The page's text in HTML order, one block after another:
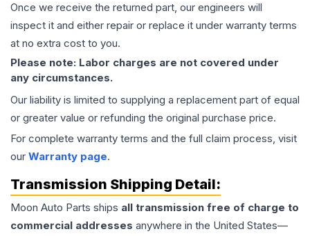
Once we receive the returned part, our engineers will
inspect it and either repair or replace it under warranty terms
at no extra cost to you.
Please note: Labor charges are not covered under
any circumstances.
Our liability is limited to supplying a replacement part of equal
or greater value or refunding the original purchase price.
For complete warranty terms and the full claim process, visit
our Warranty page.
Transmission Shipping Detail:
Moon Auto Parts ships all transmission free of charge to
commercial addresses anywhere in the United States—